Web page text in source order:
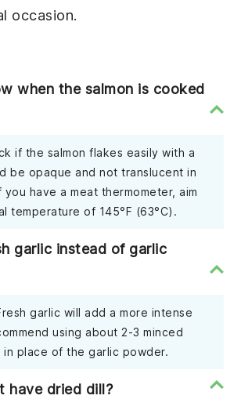
occasion.
when the salmon is cooked
if the salmon flakes easily with a
be opaque and not translucent in
have a meat thermometer, aim
temperature of 145°F (63°C).
garlic instead of garlic
garlic will add a more intense
using about 2-3 minced
in place of the garlic powder.
have dried dill?